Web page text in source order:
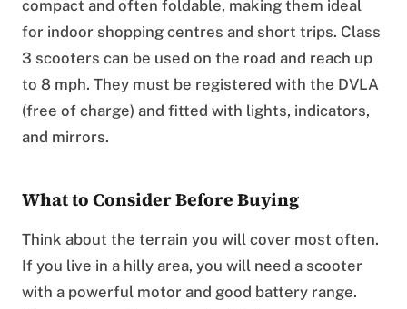
compact and often foldable, making them ideal
for indoor shopping centres and short trips. Class
3 scooters can be used on the road and reach up
to 8 mph. They must be registered with the DVLA
(free of charge) and fitted with lights, indicators,
and mirrors.
What to Consider Before Buying
Think about the terrain you will cover most often.
If you live in a hilly area, you will need a scooter
with a powerful motor and good battery range.